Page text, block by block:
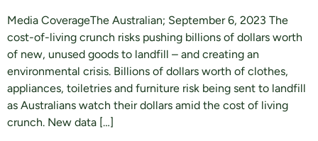
Media CoverageThe Australian; September 6, 2023 The
cost-of-living crunch risks pushing billions of dollars worth
of new, unused goods to landfill – and creating an
environmental crisis. Billions of dollars worth of clothes,
appliances, toiletries and furniture risk being sent to landfill
as Australians watch their dollars amid the cost of living
crunch. New data […]